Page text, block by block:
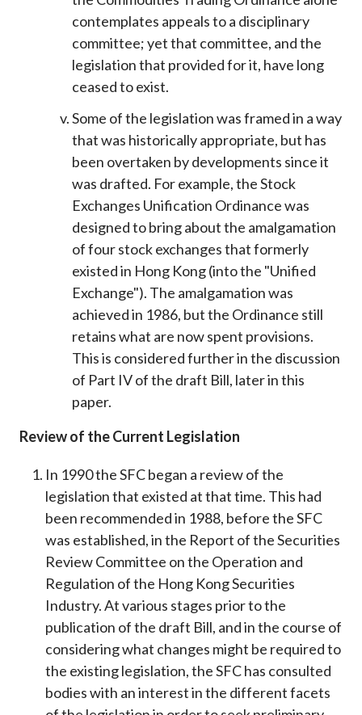
contemplates appeals to a disciplinary
committee; yet that committee, and the
legislation that provided for it, have long
ceased to exist.
Some of the legislation was framed in a way
that was historically appropriate, but has
been overtaken by developments since it
was drafted. For example, the Stock
Exchanges Unification Ordinance was
designed to bring about the amalgamation
of four stock exchanges that formerly
existed in Hong Kong (into the "Unified
Exchange"). The amalgamation was
achieved in 1986, but the Ordinance still
retains what are now spent provisions.
This is considered further in the discussion
of Part IV of the draft Bill, later in this
paper.
Review of the Current Legislation
In 1990 the SFC began a review of the
legislation that existed at that time. This had
been recommended in 1988, before the SFC
was established, in the Report of the Securities
Review Committee on the Operation and
Regulation of the Hong Kong Securities
Industry. At various stages prior to the
publication of the draft Bill, and in the course of
considering what changes might be required to
the existing legislation, the SFC has consulted
bodies with an interest in the different facets